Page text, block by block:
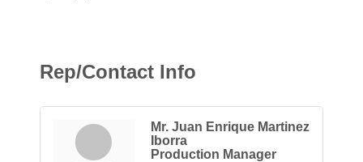
Rep/Contact Info
Mr. Juan Enrique Martinez
Iborra
Production Manager